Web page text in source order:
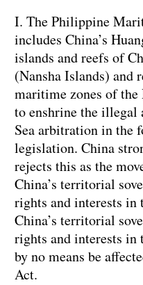
I. The Philippine
includes China’s
islands and reefs of
(Nansha Islands) and
maritime zones of
to enshrine the illegal
Sea arbitration in the
legislation. China
rejects this as the
China’s territorial
rights and interests in
China’s territorial
rights and interests in
by no means be
Act.